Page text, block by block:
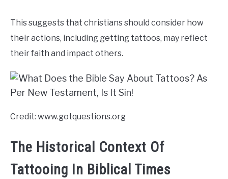
This suggests that christians should consider how
their actions, including getting tattoos, may reflect
their faith and impact others.
Credit: www.gotquestions.org
The Historical Context Of
Tattooing In Biblical Times